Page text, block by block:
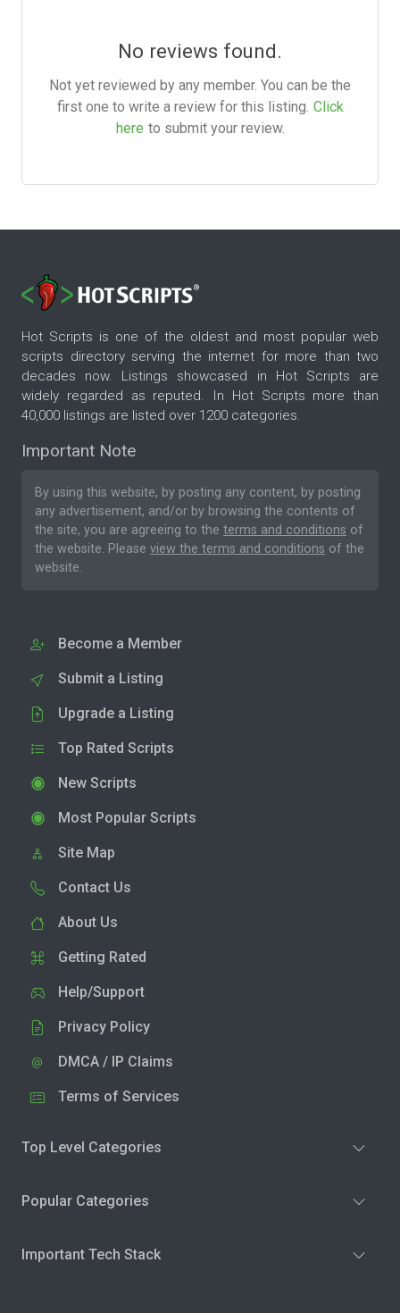
No reviews found.
Not yet reviewed by any member. You can be the
first one to write a review for this listing. Click
here to submit your review.
Hot Scripts is one of the oldest and most popular web
scripts directory serving the internet for more than two
decades now. Listings showcased in Hot Scripts are
widely regarded as reputed. In Hot Scripts more than
40,000 listings are listed over 1200 categories.
Important Note
By using this website, by posting any content, by posting
any advertisement, and/or by browsing the contents of
the site, you are agreeing to the terms and conditions of
the website. Please view the terms and conditions of the
website.
Become a Member
Submit a Listing
Upgrade a Listing
Top Rated Scripts
New Scripts
Most Popular Scripts
Site Map
Contact Us
About Us
Getting Rated
Help/Support
Privacy Policy
DMCA / IP Claims
Terms of Services
Top Level Categories
Popular Categories
Important Tech Stack